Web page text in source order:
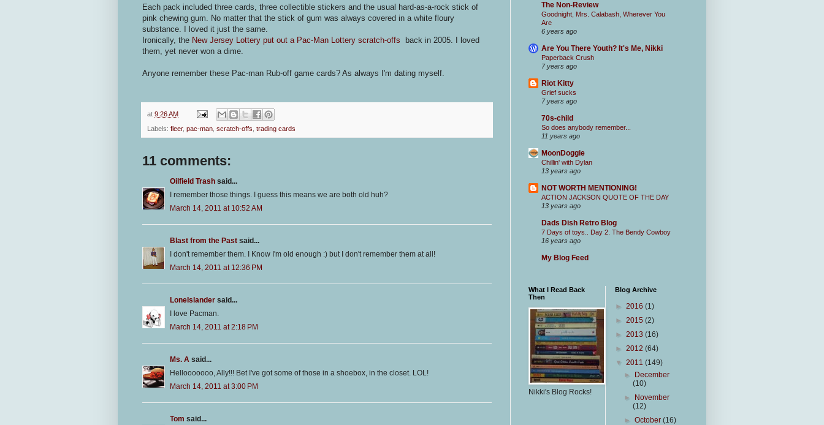
Each pack included three cards, three collectible stickers and the usual hard-as-a-rock stick of
pink chewing gum. No matter that the stick of gum was always covered in a white floury
substance. I loved it just the same.
Ironically, the New Jersey Lottery put out a Pac-Man Lottery scratch-offs
back in 2005. I loved
them, yet never won a dime.
Anyone remember these Pac-man Rub-off game cards? As always I'm dating myself.
at 9:26 AM
Labels: fleer, pac-man scratch-offs trading cards
11 comments:
Oilfield Trash said...
I remember those things. I guess this means we are both old huh?
March 14, 2011 at 10:52 AM
Blast from the Past said...
I don't remember them. I Know I'm old enough :) but I don't remember them at all!
March 14, 2011 at 12:36 PM
LoneIslander said...
I love Pacman.
March 14, 2011 at 2:18 PM
Ms. A said...
Hellooooooo, Ally!!! Bet I've got some of those in a shoebox, in the closet. LOL!
March 14, 2011 at 3:00 PM
Tom said...
The Non-Review
Goodnight, Mrs. Calabash, Wherever You
Are
6 years ago
Are You There Youth? It's Me, Nikki
Paperback Crush
7 years ago
Riot Kitty
Grief sucks
7 years ago
70s-child
So does anybody remember...
11 years ago
MoonDoggie
Chillin' with Dylan
13 years ago
NOT WORTH MENTIONING!
ACTION JACKSON QUOTE OF THE DAY
13 years ago
Dads Dish Retro Blog
7 Days of toys.. Day 2. The Bendy Cowboy
16 years ago
My Blog Feed
What I Read Back
Then
Nikki's Blog Rocks!
Blog Archive
► 2016 (1)
► 2015 (2)
► 2013 (16)
► 2012 (64)
▼ 2011 (149)
►
December
(10)
►
November
(12)
►October(16)